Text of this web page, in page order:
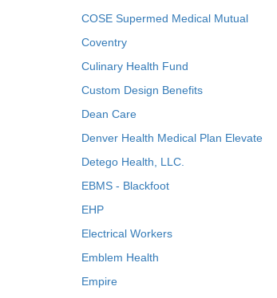
COSE Supermed Medical Mutual
Coventry
Culinary Health Fund
Custom Design Benefits
Dean Care
Denver Health Medical Plan Elevate
Detego Health, LLC.
EBMS - Blackfoot
EHP
Electrical Workers
Emblem Health
Empire